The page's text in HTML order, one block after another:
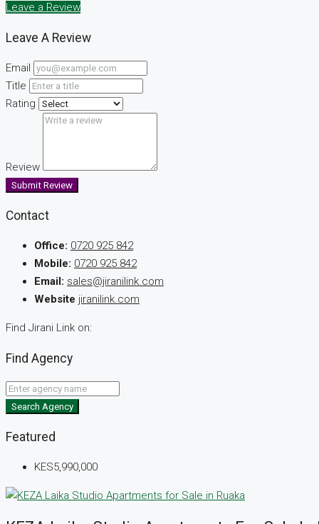
Leave a Review
Leave A Review
Email
Title
Rating
Review
Submit Review
Contact
Office: 0720 925 842
Mobile: 0720 925 842
Email: sales@jiranilink.com
Website jiranilink.com
Find Jirani Link on:
Find Agency
Search Agency
Featured
KES5,990,000